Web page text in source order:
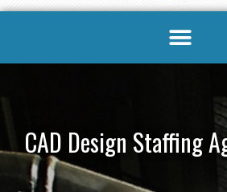
CAD Design Staffing